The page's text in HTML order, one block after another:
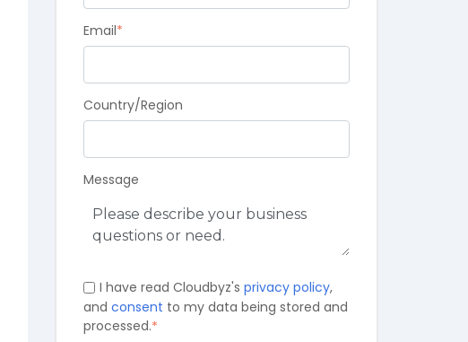
Email*
Country/Region
Message
I have read Cloudbyz'sprivacy policy,
and consent to my data being stored and
processed.*